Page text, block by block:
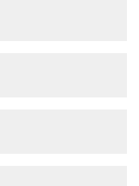
Period